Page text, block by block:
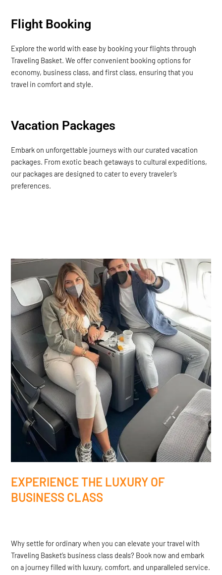
Flight Booking
Explore the world with ease by booking your flights through
Traveling Basket. We offer convenient booking options for
economy, business class, and first class, ensuring that you
travel in comfort and style.
Vacation Packages
Embark on unforgettable journeys with our curated vacation
packages. From exotic beach getaways to cultural expeditions,
our packages are designed to cater to every traveler’s
preferences.
EXPERIENCE THE LUXURY OF
BUSINESS CLASS
Why settle for ordinary when you can elevate your travel with
Traveling Basket’s business class deals? Book now and embark
on a journey filled with luxury, comfort, and unparalleled service.